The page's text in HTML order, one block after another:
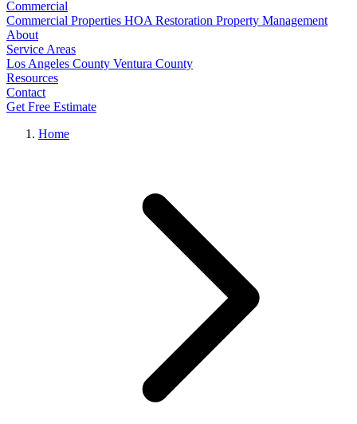
Commercial
Commercial Properties HOA Restoration Property Management
About
Service Areas
Los Angeles County Ventura County
Resources
Contact
Get Free Estimate
Home